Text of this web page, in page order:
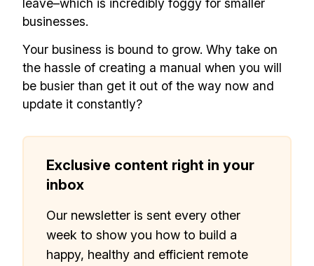
leave–which is incredibly foggy for smaller
businesses.
Your business is bound to grow. Why take on
the hassle of creating a manual when you will
be busier than get it out of the way now and
update it constantly?
Exclusive content right in your
inbox
Our newsletter is sent every other
week to show you how to build a
happy, healthy and efficient remote